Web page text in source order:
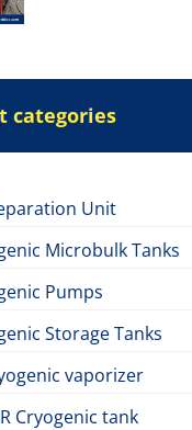
categories
Unit
Microbulk Tanks
Pumps
Storage Tanks
vaporizer
Cryogenic tank